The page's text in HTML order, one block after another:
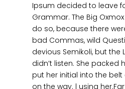
Ipsum decided to leave
Grammar. The Big
do so, because there
bad Commas, wild
devious Semikoli, but the
didn’t listen. She packed
put her initial into the
on the way. l using